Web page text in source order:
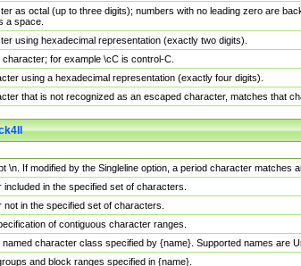
as octal (up to three digits); numbers with no leading zero are
a space.
using hexadecimal representation (exactly two digits).
for example \cC is control-C.
using a hexadecimal representation (exactly four digits).
that is not recognized as an escaped character, matches that
\n. If modified by the Singleline option, a period character matches
in the specified set of characters.
in the specified set of characters.
of contiguous character ranges.
character class specified by {name}. Supported names are
and block ranges specified in {name}.